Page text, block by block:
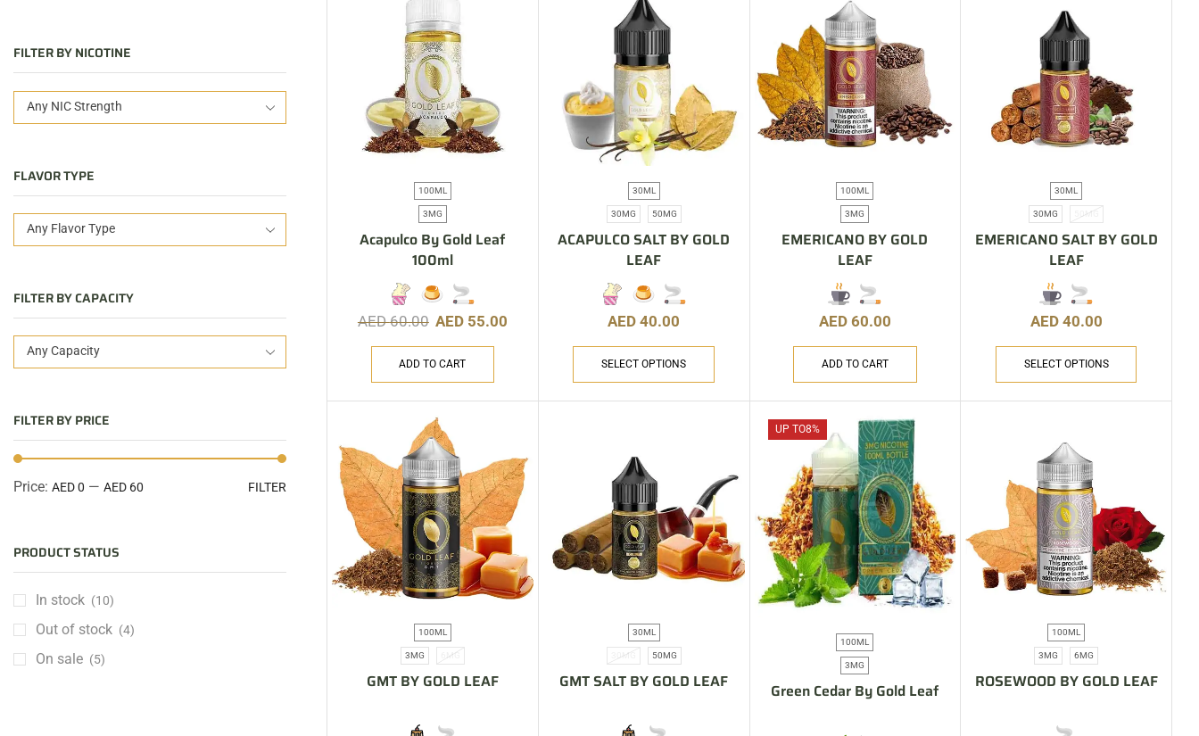
100ML
3MG
Acapulco By Gold Leaf
100ml
AED60.00 AED 55.00
ADD TO CART
30ML
30MG 50MG
ACAPULCO SALT BY GOLD
LEAF
AED40.00
SELECT OPTIONS
100ML
3MG
EMERICANO BY GOLD
LEAF
AED 60.00
ADD TO CART
30ML
30MG 50MG
EMERICANO SALT BY GOLD
LEAF
AED 40.00
SELECT OPTIONS
100ML
3MG 6MG
GMT BY GOLD LEAF
30ML
30MG 50MG
GMT SALT BY GOLD LEAF
UP TO8%
100ML
3MG
Green Cedar By Gold Leaf
100ML
3MG 6MG
ROSEWOOD BY GOLD LEAF
FILTER BY NICOTINE
Any NIC Strength
FLAVOR TYPE
Any Flavor Type
FILTER BY CAPACITY
Any Capacity
FILTER BY PRICE
FILTER
Price: AED 0 — AED 60
PRODUCT STATUS
In stock (10)
Out of stock (4)
On sale (5)